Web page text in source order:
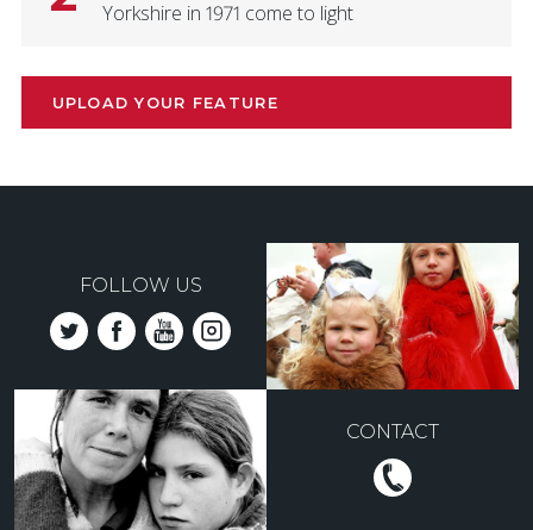
Yorkshire in 1971 come to light
UPLOAD YOUR FEATURE
FOLLOW US
CONTACT